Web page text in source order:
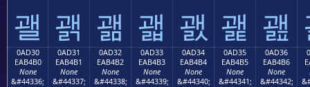
괠 괡 괢 괣 괤 괥 괦
0AD30
EAB4B0
None
&#44336;
0AD31
EAB4B1
None
&#44337;
0AD32
EAB4B2
None
&#44338;
0AD33
EAB4B3
None
&#44339;
0AD34
EAB4B4
None
&#44340;
0AD35
EAB4B5
None
&#44341;
0AD36
EAB4B6
None
&#44342;